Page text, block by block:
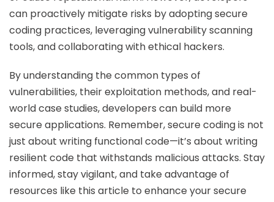
can proactively mitigate risks by adopting secure
coding practices, leveraging vulnerability scanning
tools, and collaborating with ethical hackers.
By understanding the common types of
vulnerabilities, their exploitation methods, and real-
world case studies, developers can build more
secure applications. Remember, secure coding is not
just about writing functional code—it’s about writing
resilient code that withstands malicious attacks. Stay
informed, stay vigilant, and take advantage of
resources like this article to enhance your secure